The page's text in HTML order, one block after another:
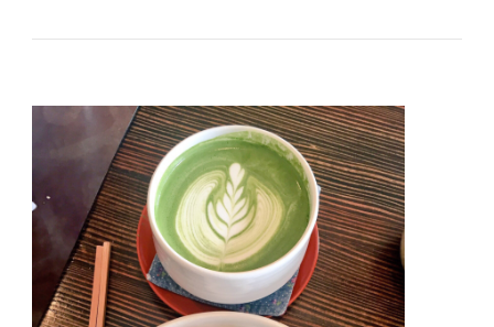
Brunch
In
Vancouver